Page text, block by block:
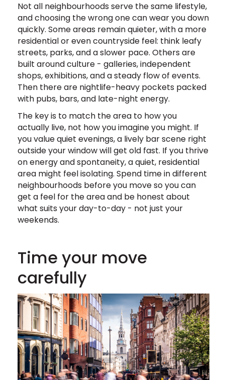
Not all neighbourhoods serve the same lifestyle,
and choosing the wrong one can wear you down
quickly. Some areas remain quieter, with a more
residential or even countryside feel: think leafy
streets, parks, and a slower pace. Others are
built around culture - galleries, independent
shops, exhibitions, and a steady flow of events.
Then there are nightlife-heavy pockets packed
with pubs, bars, and late-night energy.
The key is to match the area to how you
actually live, not how you imagine you might. If
you value quiet evenings, a lively bar scene right
outside your window will get old fast. If you thrive
on energy and spontaneity, a quiet, residential
area might feel isolating. Spend time in different
neighbourhoods before you move so you can
get a feel for the area and be honest about
what suits your day-to-day - not just your
weekends.
Time your move
carefully